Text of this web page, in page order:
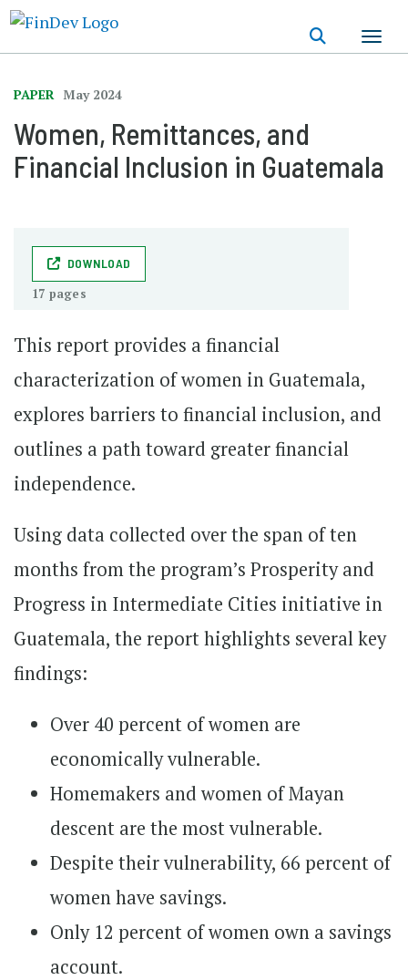
PAPER May 2024
Women, Remittances, and
Financial Inclusion in Guatemala
DOWNLOAD
17 pages
This report provides a financial
characterization of women in Guatemala,
explores barriers to financial inclusion, and
outlines a path toward greater financial
independence.
Using data collected over the span of ten
months from the program’s Prosperity and
Progress in Intermediate Cities initiative in
Guatemala, the report highlights several key
findings:
Over 40 percent of women are
economically vulnerable.
Homemakers and women of Mayan
descent are the most vulnerable.
Despite their vulnerability, 66 percent of
women have savings.
Only 12 percent of women own a savings
account.